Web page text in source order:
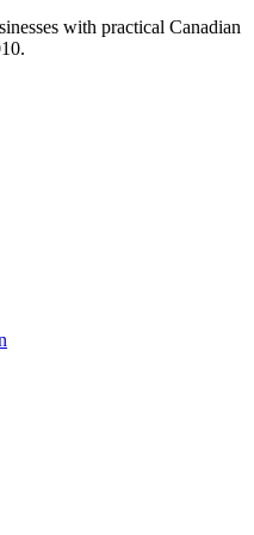
with practical Canadian